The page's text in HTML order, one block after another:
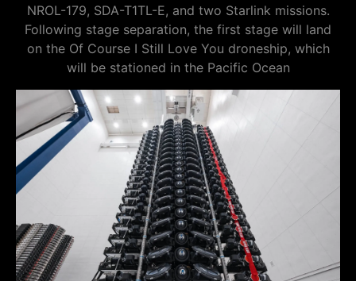
NROL-179, SDA-T1TL-E, and two Starlink missions.
Following stage separation, the first stage will land
on the Of Course I Still Love You droneship, which
will be stationed in the Pacific Ocean